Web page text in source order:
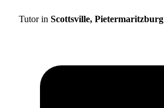
Tutor in Scottsville, Pietermaritzburg